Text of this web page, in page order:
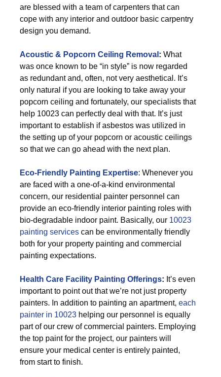
are blessed with a team of carpenters that can
cope with any interior and outdoor basic carpentry
design you demand.
Acoustic & Popcorn Ceiling Removal : What
was once known to be “in style” is now regarded
as redundant and, often, not very aesthetical. It’s
only natural if you are looking to take away your
popcorn ceiling and fortunately, our specialists that
help 10023 can perfectly deal with that. It’s just
important to establish if asbestos was utilized in
the setting up of your popcorn or acoustic ceilings
so that we can go ahead with the next plan.
Eco-Friendly Painting Expertise: Whenever you
are faced with a one-of-a-kind environmental
concern, our residential painter personnel can
provide an eco-friendly interior painting roles with
bio-degradable indoor paint. Basically, our 10023
painting services can be environmentally friendly
both for your property painting and commercial
painting expectations.
Health Care Facility Painting Offerings: It’s even
important to point out that we’re not just property
painters. In addition to painting an apartment, each
painter in 10023 helping our personnel is equally
part of our crew of commercial painters. Employing
the top paint for the project, our painters will
ensure your medical center is entirely painted,
from start to finish.